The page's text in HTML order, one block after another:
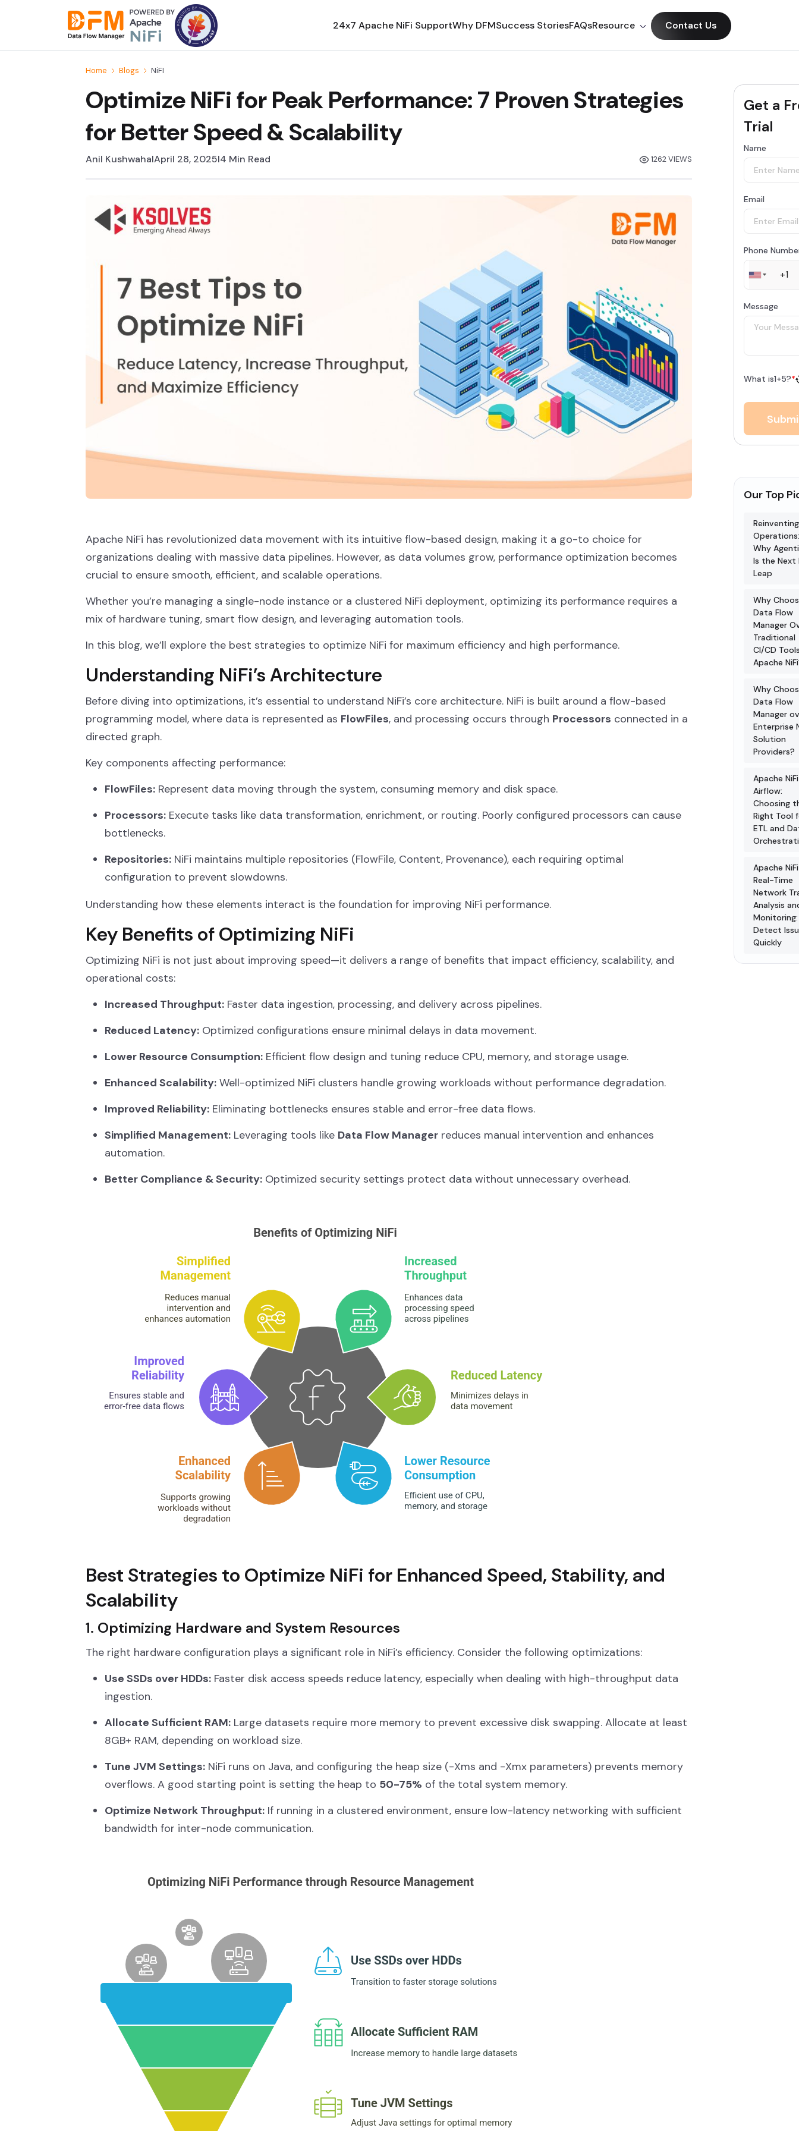
content
24x7 Apache NiFi SupportWhy DFMSuccess StoriesFAQsResource Contact Us
Home Blogs NiFI
Optimize NiFi for Peak Performance: 7 Proven Strategies
for Better Speed & Scalability
Anil KushwahaIApril 28, 2025I4 Min Read 1262 VIEWS
Apache NiFi has revolutionized data movement with its intuitive flow-based design, making it a go-to choice for
organizations dealing with massive data pipelines. However, as data volumes grow, performance optimization becomes
crucial to ensure smooth, efficient, and scalable operations.
Whether you’re managing a single-node instance or a clustered NiFi deployment, optimizing its performance requires a
mix of hardware tuning, smart flow design, and leveraging automation tools.
In this blog, we’ll explore the best strategies to optimize NiFi for maximum efficiency and high performance.
Understanding NiFi’s Architecture
Before diving into optimizations, it’s essential to understand NiFi’s core architecture. NiFi is built around a flow-based
programming model, where data is represented as FlowFiles, and processing occurs through Processors connected in a
directed graph.
Key components affecting performance:
FlowFiles: Represent data moving through the system, consuming memory and disk space.
Processors: Execute tasks like data transformation, enrichment, or routing. Poorly configured processors can cause
bottlenecks.
Repositories: NiFi maintains multiple repositories (FlowFile, Content, Provenance), each requiring optimal
configuration to prevent slowdowns.
Understanding how these elements interact is the foundation for improving NiFi performance.
Key Benefits of Optimizing NiFi
Optimizing NiFi is not just about improving speed—it delivers a range of benefits that impact efficiency, scalability, and
operational costs:
Increased Throughput: Faster data ingestion, processing, and delivery across pipelines.
Reduced Latency: Optimized configurations ensure minimal delays in data movement.
Lower Resource Consumption: Efficient flow design and tuning reduce CPU, memory, and storage usage.
Enhanced Scalability: Well-optimized NiFi clusters handle growing workloads without performance degradation.
Improved Reliability: Eliminating bottlenecks ensures stable and error-free data flows.
Simplified Management: Leveraging tools like Data Flow Manager reduces manual intervention and enhances
automation.
Better Compliance & Security: Optimized security settings protect data without unnecessary overhead.
Best Strategies to Optimize NiFi for Enhanced Speed, Stability, and
Scalability
1. Optimizing Hardware and System Resources
The right hardware configuration plays a significant role in NiFi’s efficiency. Consider the following optimizations:
Use SSDs over HDDs: Faster disk access speeds reduce latency, especially when dealing with high-throughput data
ingestion.
Allocate Sufficient RAM: Large datasets require more memory to prevent excessive disk swapping. Allocate at least
8GB+ RAM, depending on workload size.
Tune JVM Settings: NiFi runs on Java, and configuring the heap size (-Xms and -Xmx parameters) prevents memory
overflows. A good starting point is setting the heap to 50-75% of the total system memory.
Optimize Network Throughput: If running in a clustered environment, ensure low-latency networking with sufficient
bandwidth for inter-node communication.
Get a
Trial
Name
Email
Phone
Message
What is1+5?*
Our Top
Operations:
Why
Is the Next
Leap
Why
Data Flow
Manager
Traditional
CI/CD
Apache
Why
Data Flow
Manager
Enterprise
Solution
Providers?
Apache
Airflow:
Choosing
Right Tool
ETL and
Apache
Real-Time
Network
Analysis
Monitoring:
Detect
Quickly